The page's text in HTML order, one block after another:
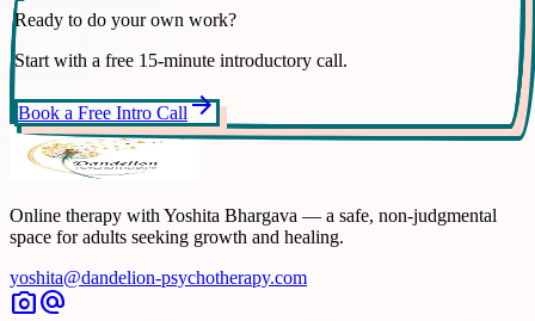
Ready to do your own work?
Start with a free 15-minute introductory call.
Book a Free Intro Callarrow_forward
Online therapy with Yoshita Bhargava — a safe, non-judgmental
space for adults seeking growth and healing.
yoshita@dandelion-psychotherapy.com
photo_cameraalternate_email